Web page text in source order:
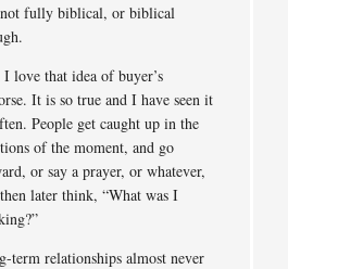
fully biblical, or biblical
love that idea of buyer’s
It is so true and I have seen it
People get caught up in the
of the moment, and go
or say a prayer, or whatever,
later think, “What was I
term relationships almost never